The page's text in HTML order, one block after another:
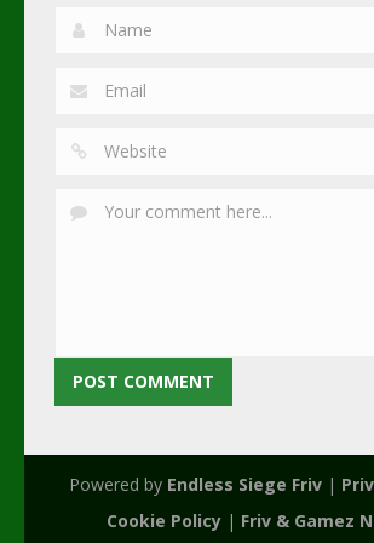
Powered by Endless Siege Friv|
Cookie Policy | Friv & Gamez